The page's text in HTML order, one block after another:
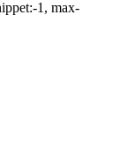
1, max-